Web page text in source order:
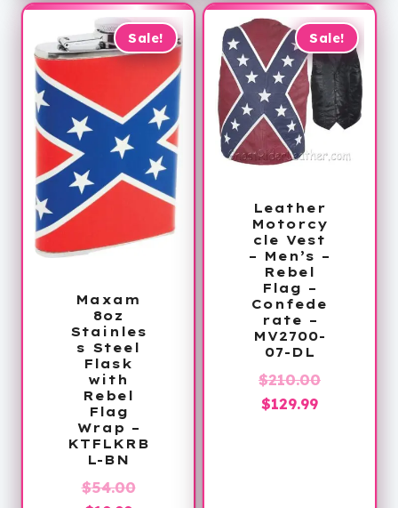
Sale!
Maxam
8oz
Stainles
s Steel
Flask
with
Rebel
Flag
Wrap –
KTFLKRB
L-BN
$54.00Original
Sale!
Leather
Motorcy
cle Vest
– Men’s –
Rebel
Flag –
Confede
rate –
MV2700-
07-DL
$210.00Original
$129.99Current